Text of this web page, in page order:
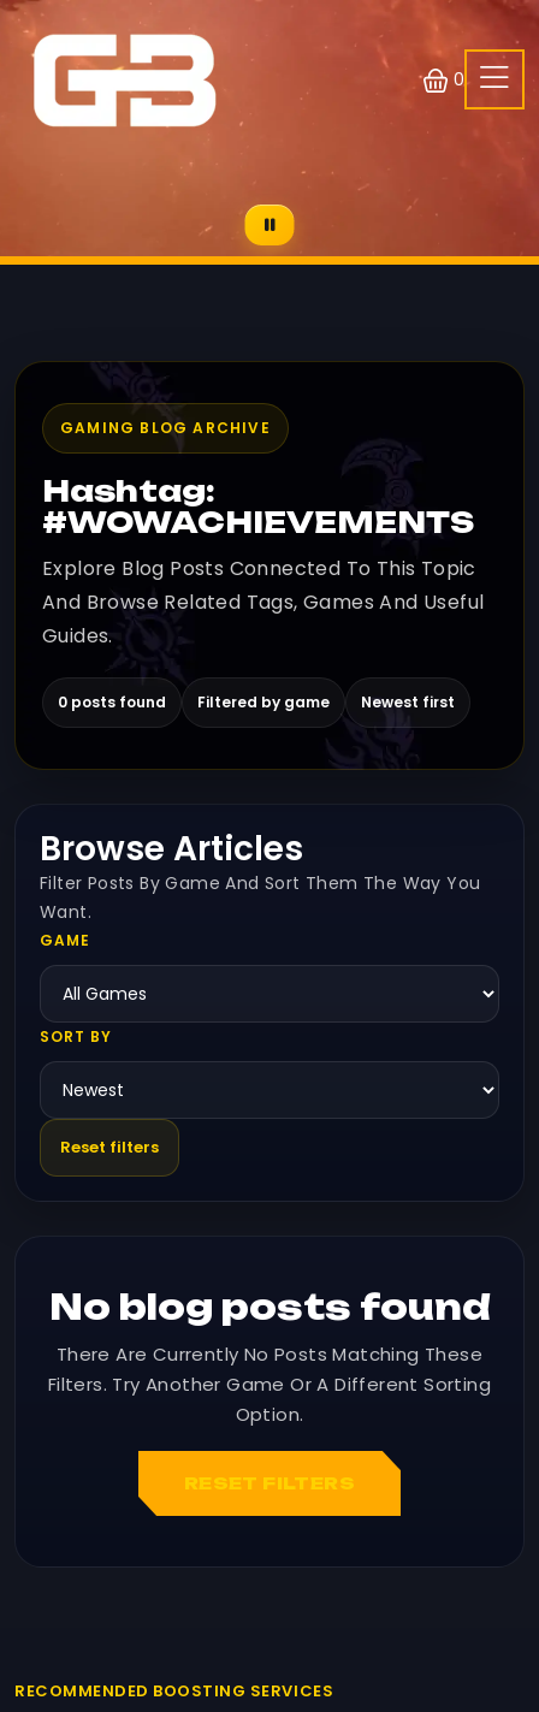
0
GAMING BLOG ARCHIVE
Hashtag:
#WOWACHIEVEMENTS
Explore Blog Posts Connected To This Topic
And Browse Related Tags, Games And Useful
Guides.
0 posts found Filtered by game Newest first
Browse Articles
Filter Posts By Game And Sort Them The Way You
Want.
GAME
SORT BY
Reset filters
No blog posts found
There Are Currently No Posts Matching These
Filters. Try Another Game Or A Different Sorting
Option.
RESET FILTERS
RECOMMENDED BOOSTING SERVICES